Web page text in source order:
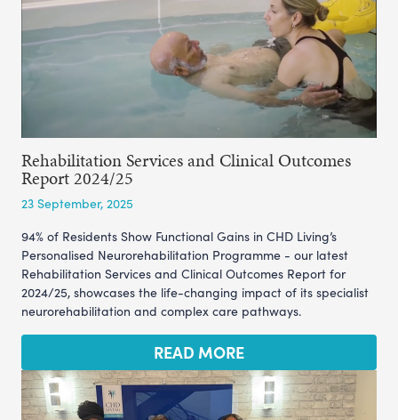
Rehabilitation Services and Clinical Outcomes
Report 2024/25
23 September, 2025
94% of Residents Show Functional Gains in CHD Living’s
Personalised Neurorehabilitation Programme - our latest
Rehabilitation Services and Clinical Outcomes Report for
2024/25, showcases the life-changing impact of its specialist
neurorehabilitation and complex care pathways.
READ MORE